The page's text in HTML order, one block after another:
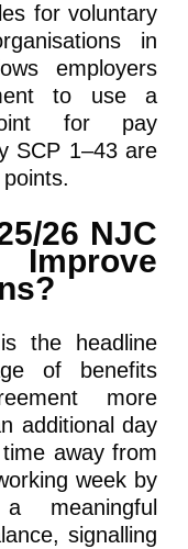
for voluntary
in
employers
to use a
for pay
SCP 1–43 are
26 NJC
the headline
of benefits
more
additional day
away from
week by
meaningful
signalling